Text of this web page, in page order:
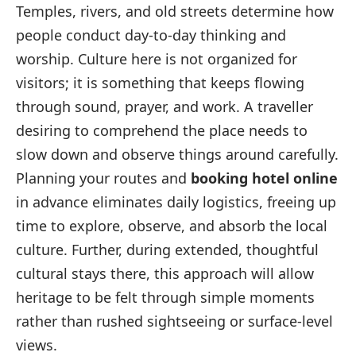
Temples, rivers, and old streets determine how
people conduct day-to-day thinking and
worship. Culture here is not organized for
visitors; it is something that keeps flowing
through sound, prayer, and work. A traveller
desiring to comprehend the place needs to
slow down and observe things around carefully.
Planning your routes and booking hotel online
in advance eliminates daily logistics, freeing up
time to explore, observe, and absorb the local
culture. Further, during extended, thoughtful
cultural stays there, this approach will allow
heritage to be felt through simple moments
rather than rushed sightseeing or surface-level
views.